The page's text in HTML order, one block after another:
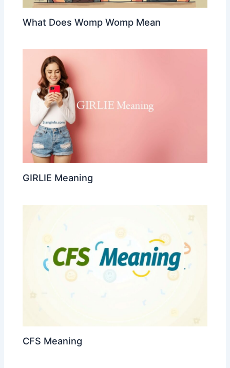
What Does Womp Womp Mean
GIRLIE Meaning
CFS Meaning